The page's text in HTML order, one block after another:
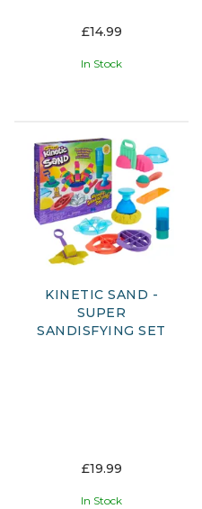
£14.99
In Stock
KINETIC SAND -
SUPER
SANDISFYING SET
£19.99
In Stock